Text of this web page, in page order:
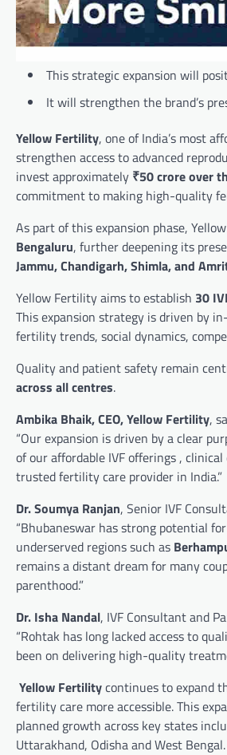
This strategic expansion will
It will strengthen the brand’s
Yellow Fertility, one of India’s most
strengthen access to advanced
invest approximately ₹50 crore over
commitment to making high-quality
As part of this expansion phase,
Bengaluru, further deepening its
Jammu, Chandigarh, Shimla, and
Yellow Fertility aims to establish 30
This expansion strategy is driven by
fertility trends, social dynamics,
Quality and patient safety remain
across all centres.
Ambika Bhaik, CEO, Yellow Fertility,
“Our expansion is driven by a clear
of our affordable IVF offerings ,
trusted fertility care provider in India.”
Dr. Soumya Ranjan, Senior IVF
“Bhubaneswar has strong potential
underserved regions such as
remains a distant dream for many
parenthood.”
Dr. Isha Nandal, IVF Consultant and
“Rohtak has long lacked access to
been on delivering high-quality
Yellow Fertilitycontinues to expand
fertility care more accessible. This
planned growth across key states
Uttarakhand, Odisha and West Bengal.